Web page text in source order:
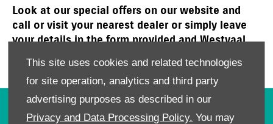
This site uses cookies and related technologies
for site operation, analytics and third party
advertising purposes as described in our
Privacy and Data Processing Policy. You may
Look at our special offers on our website and
call or visit your nearest dealer or simply leave
your details in the form provided and Westvaal
Suzuki will get in touch with you to book a test
drive or an affordable service today!
OWNERS